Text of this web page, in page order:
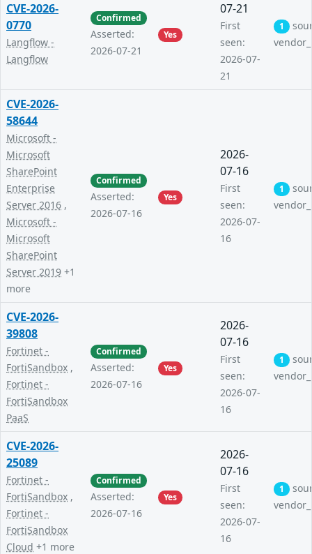
CVE-2026-
0770
Langflow -
Langflow
Confirmed
Asserted:
2026-07-21
Yes
07-21
First
seen:
2026-07-
21
1
CVE-2026-
58644
Microsoft -
Microsoft
SharePoint
Enterprise
Server 2016 ,
Microsoft -
Microsoft
SharePoint
Server 2019 +1
more
Confirmed
Asserted:
2026-07-16
Yes
2026-
07-16
First
seen:
2026-07-
16
1
CVE-2026-
39808
Fortinet -
FortiSandbox ,
Fortinet -
FortiSandbox
PaaS
Confirmed
Asserted:
2026-07-16
Yes
2026-
07-16
First
seen:
2026-07-
16
1
CVE-2026-
25089
Fortinet -
FortiSandbox ,
Fortinet -
FortiSandbox
Cloud +1 more
Confirmed
Asserted:
2026-07-16
Yes
2026-
07-16
First
seen:
2026-07-
16
1